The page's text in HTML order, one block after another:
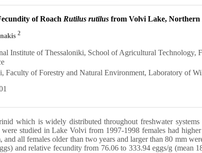
of Roach Rutilus rutilus from Volvi Lake, Northern
2
Institute of Thessaloniki, School of Agricultural
Faculty of Forestry and Natural Environment, Laboratory of
which is widely distributed throughout freshwater
studied in Lake Volvi from 1997-1998 females had
and all females older than two years and larger than 80 mm
and relative fecundity from 76.06 to 333.94 eggs/g